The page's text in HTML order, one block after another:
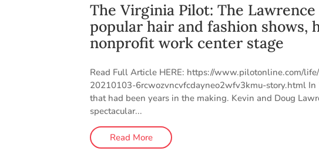
The Virginia Pilot: The
popular hair and fashion shows,
nonprofit work center stage
Read Full Article HERE: https://www.pilotonline.com/
20210103-6rcwozvncvfcdayneo2wfv3kmu-story.html
that had been years in the making. Kevin and Doug
spectacular...
Read More